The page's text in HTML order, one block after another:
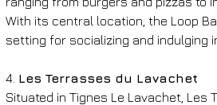
With its central location, the Loop
setting for socializing and indulging
4. Les Terrasses du Lavachet
Situated in Tignes Le Lavachet, Les